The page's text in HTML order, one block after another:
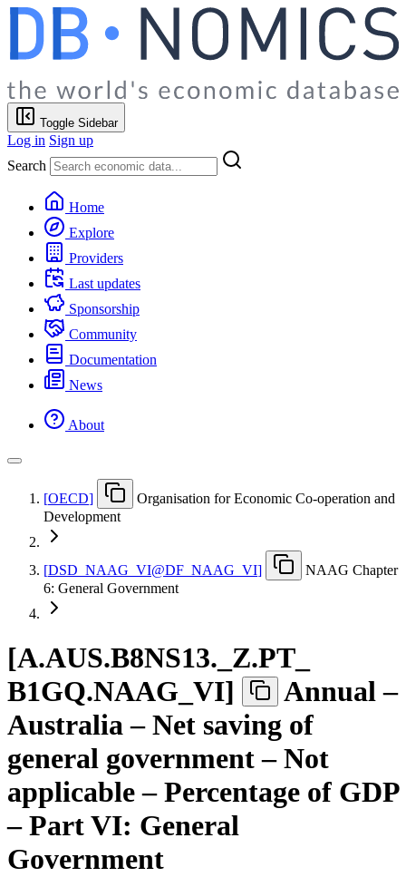
Toggle Sidebar
Log in Sign up
Search
Home
Explore
Providers
Last updates
Sponsorship
Community
Documentation
News
About
[OECD]
Organisation for Economic Co-operation and
Development
[DSD NAAG VI@DF NAAG VI]
NAAG Chapter
6: General Government
[A.AUS.B8NS13. Z.PT
B1GQ.NAAG VI]
Annual –
Australia – Net saving of
general government – Not
applicable – Percentage of GDP
– Part VI: General
Government